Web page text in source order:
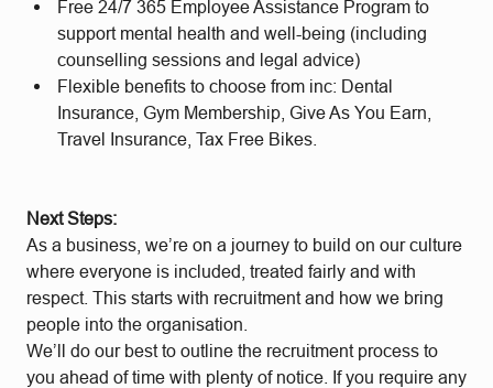
Free 24/7 365 Employee Assistance Program to
support mental health and well-being (including
counselling sessions and legal advice)
Flexible benefits to choose from inc: Dental
Insurance, Gym Membership, Give As You Earn,
Travel Insurance, Tax Free Bikes.
Next Steps:
As a business, we’re on a journey to build on our culture
where everyone is included, treated fairly and with
respect. This starts with recruitment and how we bring
people into the organisation.
We’ll do our best to outline the recruitment process to
you ahead of time with plenty of notice. If you require any